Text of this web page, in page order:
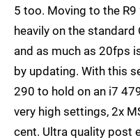
5 too. Moving to the
heavily on the
and as much as 20fps
by updating. With this
290 to hold on an i7
very high settings, 2x
cent. Ultra quality post